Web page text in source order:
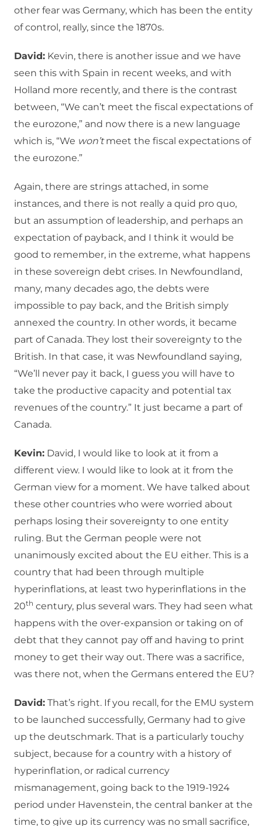
other fear was Germany, which has been the entity
of control, really, since the 1870s.
David: Kevin, there is another issue and we have
seen this with Spain in recent weeks, and with
Holland more recently, and there is the contrast
between, “We can’t meet the fiscal expectations of
the eurozone,” and now there is a new language
which is, “We won’tmeet the fiscal expectations of
the eurozone.”
Again, there are strings attached, in some
instances, and there is not really a quid pro quo,
but an assumption of leadership, and perhaps an
expectation of payback, and I think it would be
good to remember, in the extreme, what happens
in these sovereign debt crises. In Newfoundland,
many, many decades ago, the debts were
impossible to pay back, and the British simply
annexed the country. In other words, it became
part of Canada. They lost their sovereignty to the
British. In that case, it was Newfoundland saying,
“We’ll never pay it back, I guess you will have to
take the productive capacity and potential tax
revenues of the country.” It just became a part of
Canada.
Kevin: David, I would like to look at it from a
different view. I would like to look at it from the
German view for a moment. We have talked about
these other countries who were worried about
perhaps losing their sovereignty to one entity
ruling. But the German people were not
unanimously excited about the EU either. This is a
country that had been through multiple
hyperinflations, at least two hyperinflations in the
20th century, plus several wars. They had seen what
happens with the over-expansion or taking on of
debt that they cannot pay off and having to print
money to get their way out. There was a sacrifice,
was there not, when the Germans entered the EU?
David: That’s right. If you recall, for the EMU system
to be launched successfully, Germany had to give
up the deutschmark. That is a particularly touchy
subject, because for a country with a history of
hyperinflation, or radical currency
mismanagement, going back to the 1919-1924
period under Havenstein, the central banker at the
time, to give up its currency was no small sacrifice,